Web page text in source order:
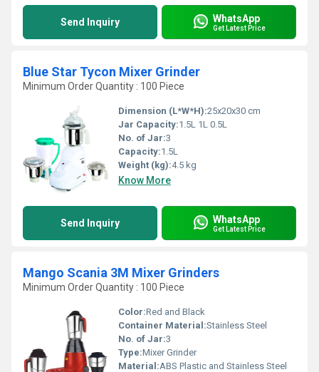
Send Inquiry WhatsApp
Get Latest Price
Blue Star Tycon Mixer Grinder
Minimum Order Quantity : 100 Piece
Dimension (L*W*H):25x20x30 cm
Jar Capacity:1.5L 1L 0.5L
No. of Jar:3
Capacity:1.5L
Weight (kg):4.5 kg
Know More
Send Inquiry WhatsApp
Get Latest Price
Mango Scania 3M Mixer Grinders
Minimum Order Quantity : 100 Piece
Color:Red and Black
Container Material:Stainless Steel
No. of Jar:3
Type:Mixer Grinder
Material:ABS Plastic and Stainless Steel